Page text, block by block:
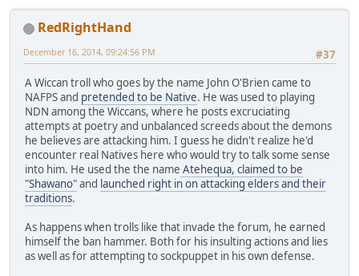
RedRightHand
#37
December 16, 2014, 09:24:56 PM
A Wiccan troll who goes by the name John O'Brien came to
NAFPS and pretended to be Native. He was used to playing
NDN among the Wiccans, where he posts excruciating
attempts at poetry and unbalanced screeds about the demons
he believes are attacking him. I guess he didn't realize he'd
encounter real Natives here who would try to talk some sense
into him. He used the the name Atehequa, claimed to be
"Shawano"and launched right in on attacking elders and their
traditions.
As happens when trolls like that invade the forum, he earned
himself the ban hammer. Both for his insulting actions and lies
as well as for attempting to sockpuppet in his own defense.